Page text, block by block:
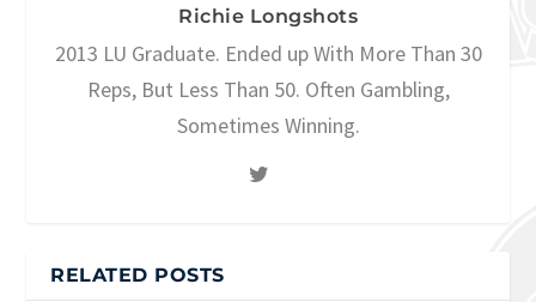
Richie Longshots
2013 LU Graduate. Ended up With More Than 30
Reps, But Less Than 50. Often Gambling,
Sometimes Winning.
RELATED POSTS